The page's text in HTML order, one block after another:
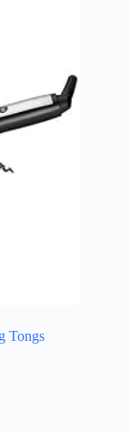
Tongs